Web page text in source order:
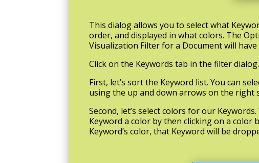
This dialog allows you to select what
order, and displayed in what colors. The
Visualization Filter for a Document will
Click on the Keywords tab in the filter
First, let’s sort the Keyword list. You can
using the up and down arrows on the right
Second, let’s select colors for our
Keyword a color by then clicking on a color
Keyword’s color, that Keyword will be